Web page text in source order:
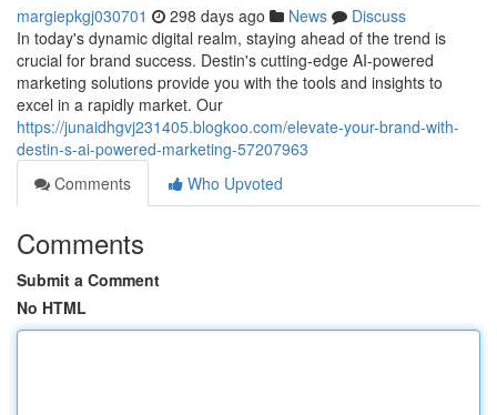
margiepkgj030701 298 days ago News
Discuss
In today's dynamic digital realm, staying ahead of the trend is
crucial for brand success. Destin's cutting-edge AI-powered
marketing solutions provide you with the tools and insights to
excel in a rapidly market. Our
https://junaidhgvj231405.blogkoo.com/elevate-your-brand-with-
destin-s-ai-powered-marketing-57207963
Comments
Who Upvoted
Comments
Submit a Comment
No HTML